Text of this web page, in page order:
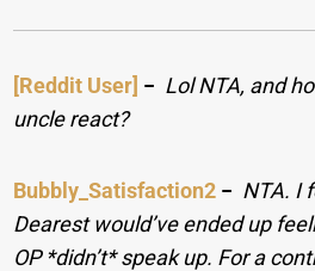
[Reddit User] − Lol NTA, and
uncle react?
Bubbly_Satisfaction2 − NTA. I
Dearest would’ve ended up
OP *didn’t* speak up. For a